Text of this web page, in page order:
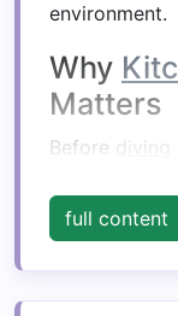
environment.
Why
Matters
Before diving
organization
kitchenoffers
full content